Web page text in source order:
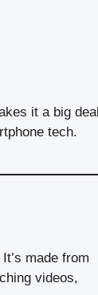
it a big deal
tech.
made from
videos,